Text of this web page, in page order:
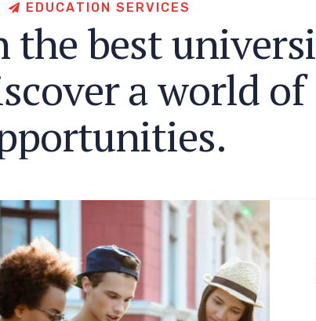
E D U CAT ION S E RVICES
the bestuniversi
scoveraworld of
portunities.